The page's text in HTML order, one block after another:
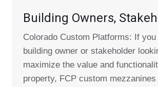
Building Owners,
Colorado Custom Platforms: If you
building owner or stakeholder
maximize the value and
property, FCP custom